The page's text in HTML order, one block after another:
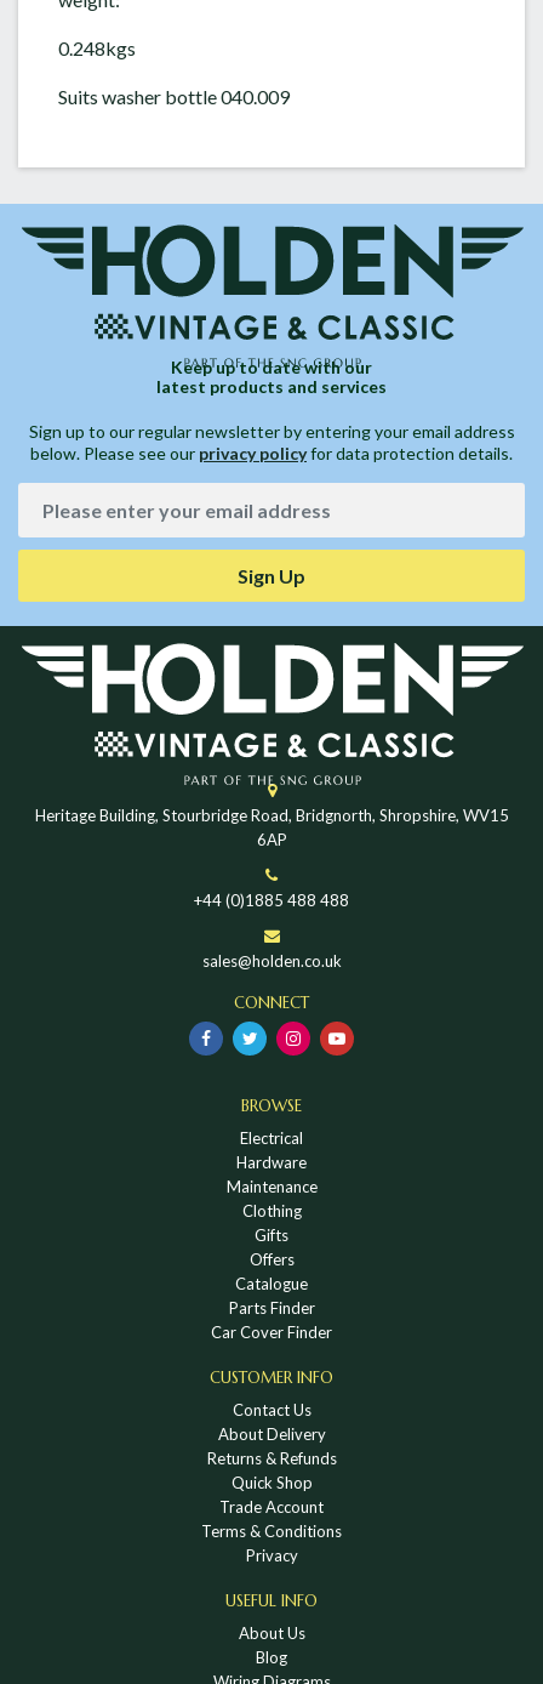
0.248kgs
Suits washer bottle 040.009
Keep up to date with our
latest products and services
Sign up to our regular newsletter by entering your email address
below. Please see our privacy policyfor data protection details.
Sign Up
Heritage Building, Stourbridge Road, Bridgnorth, Shropshire, WV15
6AP
+44 (0)1885 488 488
sales@holden.co.uk
CONNECT
BROWSE
Electrical
Hardware
Maintenance
Clothing
Gifts
Offers
Catalogue
Parts Finder
Car Cover Finder
CUSTOMER INFO
Contact Us
About Delivery
Returns & Refunds
Quick Shop
Trade Account
Terms & Conditions
Privacy
USEFUL INFO
About Us
Blog